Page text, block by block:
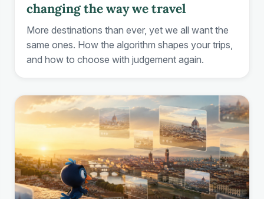
changing the way we travel
More destinations than ever, yet we all want the
same ones. How the algorithm shapes your trips,
and how to choose with judgement again.